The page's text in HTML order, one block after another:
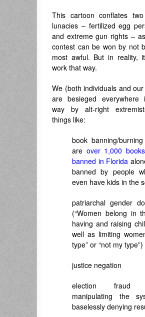
This cartoon conflates
lunacies – fertilized egg
and extreme gun rights –
contest can be won by not
most awful. But in reality,
work that way.
We (both individuals and
are besieged everywhere
way by alt-right
things like:
book banning/
are over 1,000
banned in Florida
banned by people
even have kids in the
patriarchal gender
(“Women belong in
having and raising
well as limiting
type” or “not my type”)
justice negation
election fraud
manipulating the
baselessly denying